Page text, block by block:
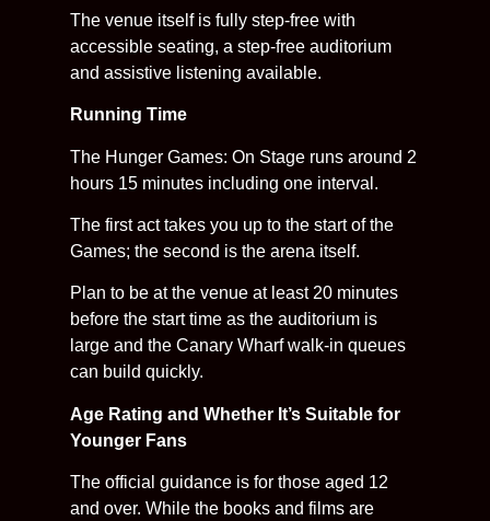
The venue itself is fully step-free with
accessible seating, a step-free auditorium
and assistive listening available.
Running Time
The Hunger Games: On Stage runs around 2
hours 15 minutes including one interval.
The first act takes you up to the start of the
Games; the second is the arena itself.
Plan to be at the venue at least 20 minutes
before the start time as the auditorium is
large and the Canary Wharf walk-in queues
can build quickly.
Age Rating and Whether It’s Suitable for
Younger Fans
The official guidance is for those aged 12
and over. While the books and films are